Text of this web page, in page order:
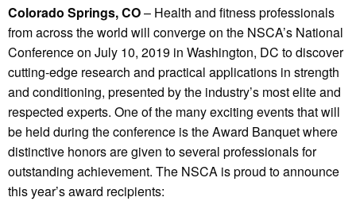
Colorado Springs, CO– Health and fitness professionals
from across the world will converge on the NSCA’s National
Conference on July 10, 2019 in Washington, DC to discover
cutting-edge research and practical applications in strength
and conditioning, presented by the industry’s most elite and
respected experts. One of the many exciting events that will
be held during the conference is the Award Banquet where
distinctive honors are given to several professionals for
outstanding achievement. The NSCA is proud to announce
this year’s award recipients: